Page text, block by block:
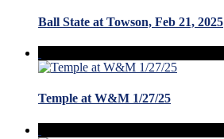
Ball State at Towson, Feb 21, 2025
Temple at W&M 1/27/25